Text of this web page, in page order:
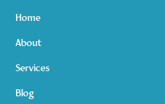
Home
About
Services
Blog